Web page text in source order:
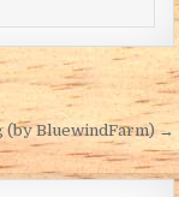
(by BluewindFarm) →